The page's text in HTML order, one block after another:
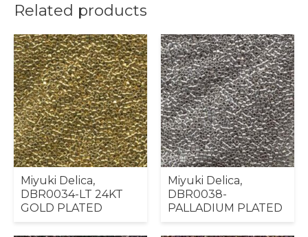
Related products
Miyuki Delica,
DBR0034-LT 24KT
GOLD PLATED
Miyuki Delica,
DBR0038-
PALLADIUM PLATED